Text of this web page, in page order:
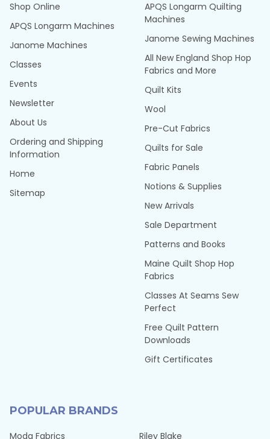
Shop Online
APQS Longarm Machines
Janome Machines
Classes
Events
Newsletter
About Us
Ordering and Shipping
Information
Home
Sitemap
APQS Longarm Quilting
Machines
Janome Sewing Machines
All New England Shop Hop
Fabrics and More
Quilt Kits
Wool
Pre-Cut Fabrics
Quilts for Sale
Fabric Panels
Notions & Supplies
New Arrivals
Sale Department
Patterns and Books
Maine Quilt Shop Hop
Fabrics
Classes At Seams Sew
Perfect
Free Quilt Pattern
Downloads
Gift Certificates
POPULAR BRANDS
Moda Fabrics Riley Blake